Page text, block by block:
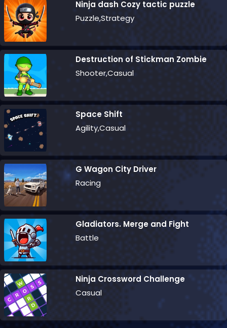
Ninja dash Cozy tactic puzzle
Puzzle,Strategy
Destruction of Stickman Zombie
Shooter,Casual
Space Shift
Agility,Casual
G Wagon City Driver
Racing
Gladiators. Merge and Fight
Battle
Ninja Crossword Challenge
Casual